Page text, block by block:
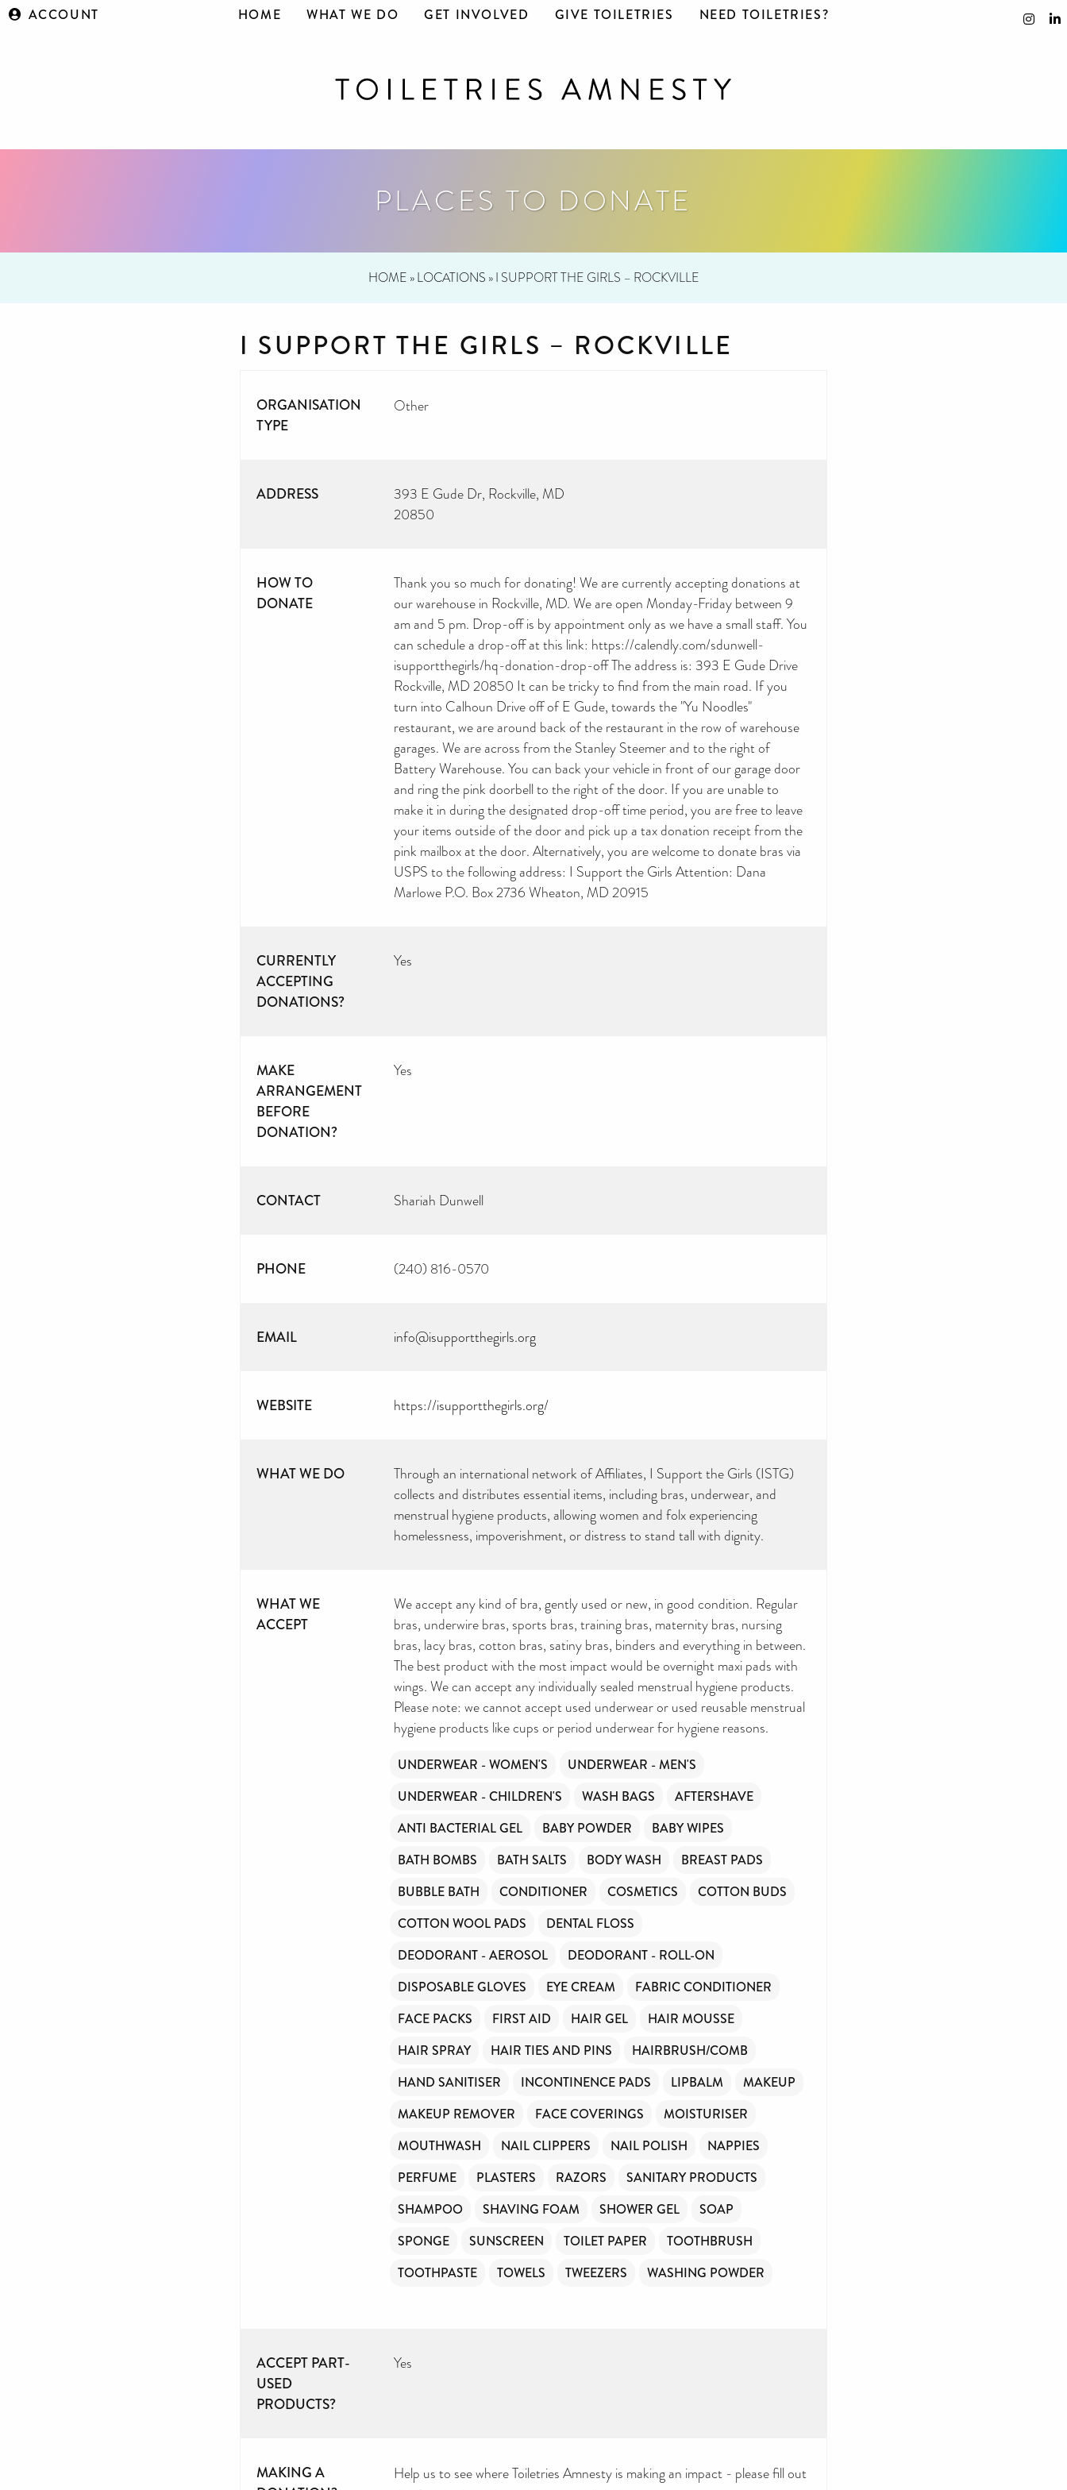
ACCOUNT HOME WHAT WE DO GET INVOLVED GIVE TOILETRIES NEED TOILETRIES?
PLACES TO DONATE
HOME »LOCATIONS »I SUPPORT THE GIRLS – ROCKVILLE
I SUPPORT THE GIRLS – ROCKVILLE
ORGANISATION
TYPE
Other
ADDRESS
393 E Gude Dr, Rockville, MD
20850
HOW TO
DONATE
Thank you so much for donating! We are currently accepting donations at
our warehouse in Rockville, MD. We are open Monday-Friday between 9
am and 5 pm. Drop-off is by appointment only as we have a small staff. You
can schedule a drop-off at this link: https://calendly.com/sdunwell-
isupportthegirls/hq-donation-drop-off The address is: 393 E Gude Drive
Rockville, MD 20850 It can be tricky to find from the main road. If you
turn into Calhoun Drive off of E Gude, towards the "Yu Noodles"
restaurant, we are around back of the restaurant in the row of warehouse
garages. We are across from the Stanley Steemer and to the right of
Battery Warehouse. You can back your vehicle in front of our garage door
and ring the pink doorbell to the right of the door. If you are unable to
make it in during the designated drop-off time period, you are free to leave
your items outside of the door and pick up a tax donation receipt from the
pink mailbox at the door. Alternatively, you are welcome to donate bras via
USPS to the following address: I Support the Girls Attention: Dana
Marlowe P.O. Box 2736 Wheaton, MD 20915
CURRENTLY
ACCEPTING
DONATIONS?
Yes
MAKE
ARRANGEMENT
BEFORE
DONATION?
Yes
CONTACT Shariah Dunwell
PHONE (240) 816-0570
EMAIL info@isupportthegirls.org
WEBSITE https://isupportthegirls.org/
WHAT WE DO
Through an international network of Affiliates, I Support the Girls (ISTG)
collects and distributes essential items, including bras, underwear, and
menstrual hygiene products, allowing women and folx experiencing
homelessness, impoverishment, or distress to stand tall with dignity.
WHAT WE
ACCEPT
We accept any kind of bra, gently used or new, in good condition. Regular
bras, underwire bras, sports bras, training bras, maternity bras, nursing
bras, lacy bras, cotton bras, satiny bras, binders and everything in between.
The best product with the most impact would be overnight maxi pads with
wings. We can accept any individually sealed menstrual hygiene products.
Please note: we cannot accept used underwear or used reusable menstrual
hygiene products like cups or period underwear for hygiene reasons.
UNDERWEAR - WOMEN'S
UNDERWEAR - MEN'S
UNDERWEAR - CHILDREN'S
WASH BAGS
AFTERSHAVE
ANTI BACTERIAL GEL
BABY POWDER
BABY WIPES
BATH BOMBS
BATH SALTS BODY WASH
BREAST PADS
BUBBLE BATH
CONDITIONER COSMETICS
COTTON BUDS
COTTON WOOL PADS
DENTAL FLOSS
DEODORANT - AEROSOL
DEODORANT - ROLL-ON
DISPOSABLE GLOVES
EYE CREAM
FABRIC CONDITIONER
FACE PACKS
FIRST AID HAIR GEL
HAIR MOUSSE
HAIR SPRAY
HAIR TIES AND PINS
HAIRBRUSH/COMB
HAND SANITISER
INCONTINENCE PADS LIPBALM
MAKEUP
MAKEUP REMOVER
FACE COVERINGS
MOISTURISER
MOUTHWASH
NAIL CLIPPERS NAIL POLISH
NAPPIES
PERFUME
PLASTERS RAZORS
SANITARY PRODUCTS
SHAMPOO
SHAVING FOAM SHOWER GEL
SOAP
SPONGE
SUNSCREEN TOILET PAPER
TOOTHBRUSH
TOOTHPASTE
TOWELS TWEEZERS WASHING POWDER
ACCEPT PART-
USED
PRODUCTS?
Yes
MAKING A
Help us to see where Toiletries Amnesty is making an impact - please fill out